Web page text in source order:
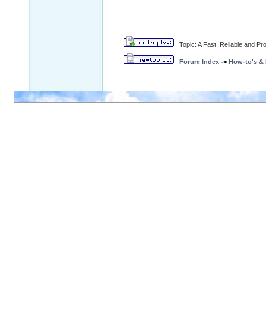
Topic: A Fast, Reliable and
Forum Index -> How-to's &